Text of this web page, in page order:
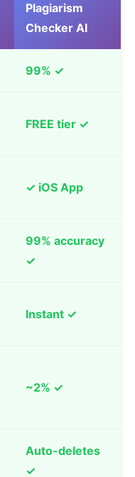
Plagiarism
Checker AI
99% ✓
FREE tier ✓
✓ iOS App
99% accuracy
✓
Instant ✓
~2% ✓
Auto-deletes
✓